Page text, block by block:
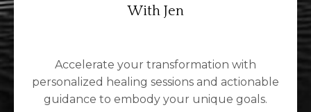
With Jen
Accelerate your transformation with
personalized healing sessions and actionable
guidance to embody your unique goals.